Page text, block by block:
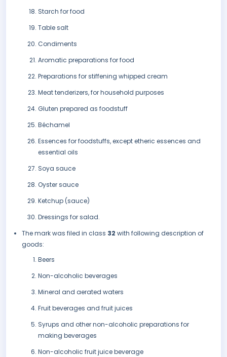
Starch for food
Table salt
Condiments
Aromatic preparations for food
Preparations for stiffening whipped cream
Meat tenderizers, for household purposes
Gluten prepared as foodstuff
Béchamel
Essences for foodstuffs, except etheric essences and
essential oils
Soya sauce
Oyster sauce
Ketchup (sauce)
Dressings for salad.
The mark was filed in class 32 with following description of
goods:
Beers
Non-alcoholic beverages
Mineral and aerated waters
Fruit beverages and fruit juices
Syrups and other non-alcoholic preparations for
making beverages
Non-alcoholic fruit juice beverage